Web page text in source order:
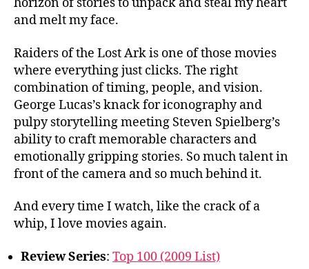
horizon of stories to unpack and steal my heart
and melt my face.
Raiders of the Lost Ark is one of those movies
where everything just clicks. The right
combination of timing, people, and vision.
George Lucas’s knack for iconography and
pulpy storytelling meeting Steven Spielberg’s
ability to craft memorable characters and
emotionally gripping stories. So much talent in
front of the camera and so much behind it.
And every time I watch, like the crack of a
whip, I love movies again.
Review Series: Top 100 (2009 List)